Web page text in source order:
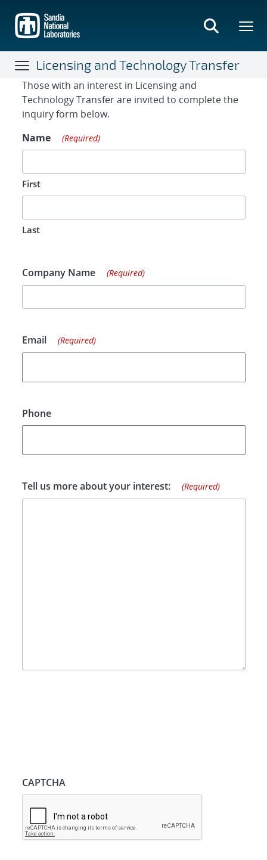
main
content
Licensing and Technology Transfer
Contact Form
Those with an interest in Licensing and
Technology Transfer are invited to complete the
inquiry form below.
Name
(Required)
First
Last
Company Name (Required)
Email (Required)
Phone
Tell us more about your interest: (Required)
CAPTCHA